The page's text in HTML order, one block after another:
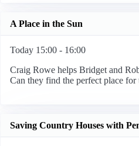
A Place in the Sun
Today 15:00 - 16:00
Craig Rowe helps Bridget and
Can they find the perfect place
Saving Country Houses with